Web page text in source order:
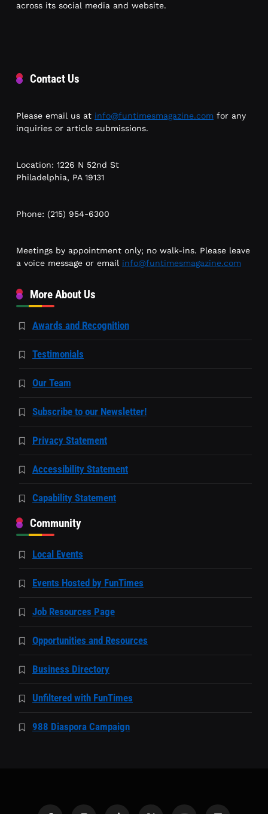
across its social media and website.
Contact Us
Please email us at info@funtimesmagazine.com for any
inquiries or article submissions.
Location: 1226 N 52nd St
Philadelphia, PA 19131
Phone: (215) 954-6300
Meetings by appointment only; no walk-ins. Please leave
a voice message or email info@funtimesmagazine.com
More About Us
Awards and Recognition
Testimonials
Our Team
Subscribe to our Newsletter!
Privacy Statement
Accessibility Statement
Capability Statement
Community
Local Events
Events Hosted by FunTimes
Job Resources Page
Opportunities and Resources
Business Directory
Unfiltered with FunTimes
988 Diaspora Campaign